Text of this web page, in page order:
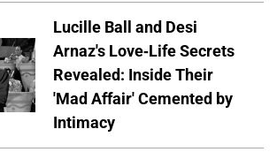
Lucille Ball and Desi
Arnaz's Love-Life Secrets
Revealed: Inside Their
'Mad Affair' Cemented by
Intimacy